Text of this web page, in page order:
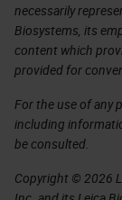
necessarily
Biosystems, its
content which
provided for
For the use of any
including
be consulted.
Copyright © 2026